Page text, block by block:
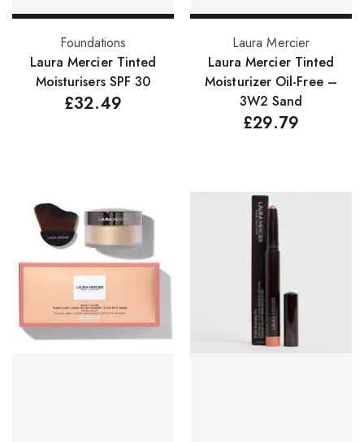
Aromatherapy Wellbeing
Aromatherapy Candles
Aromatherapy Car Blends/Defusers
Essential Oil Reed Diffusers
Essential Oil Roll On
Massage Oils
Organic Essential Oils
Select options
Foundations
Laura Mercier Tinted
Moisturisers SPF 30
£32.49
Add to basket
Laura Mercier
Laura Mercier Tinted
Moisturizer Oil-Free –
3W2 Sand
£29.79